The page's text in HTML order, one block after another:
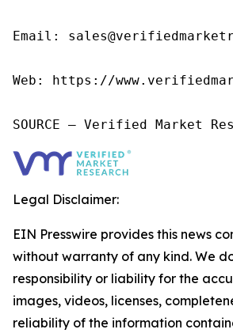
Email:
Web: https://
SOURCE – Verified Market
Legal Disclaimer:
EIN Presswire provides this news
without warranty of any kind. We
responsibility or liability for the
images, videos, licenses,
reliability of the information